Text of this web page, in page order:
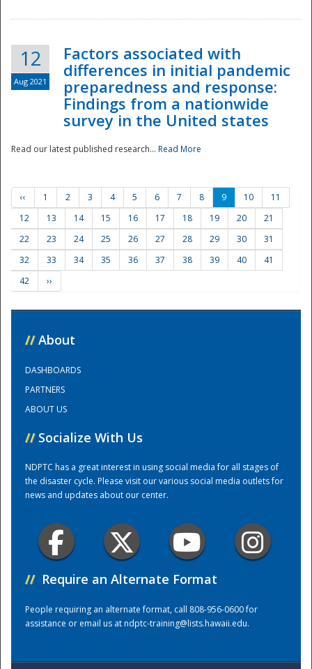
Training Center
12
Aug 2021
Factors associated with
differences in initial pandemic
preparedness and response:
Findings from a nationwide
survey in the United states
Read our latest published research... Read More
‹‹ 1 2 3 4 5 6 7 8 9 10
11
12
13 14 15 16 17 18 19 20
21
22
23 24 25 26 27 28 29 30
31
32
33 34 35 36 37 38 39 40
41
42
››
// About
DASHBOARDS
PARTNERS
ABOUT US
// Socialize With Us
NDPTC has a great interest in using social media for all stages of
the disaster cycle. Please visit our various social media outlets for
news and updates about our center.
// Require an Alternate Format
People requiring an alternate format, call 808-956-0600 for
assistance or email us atndptc-training@lists.hawaii.edu.